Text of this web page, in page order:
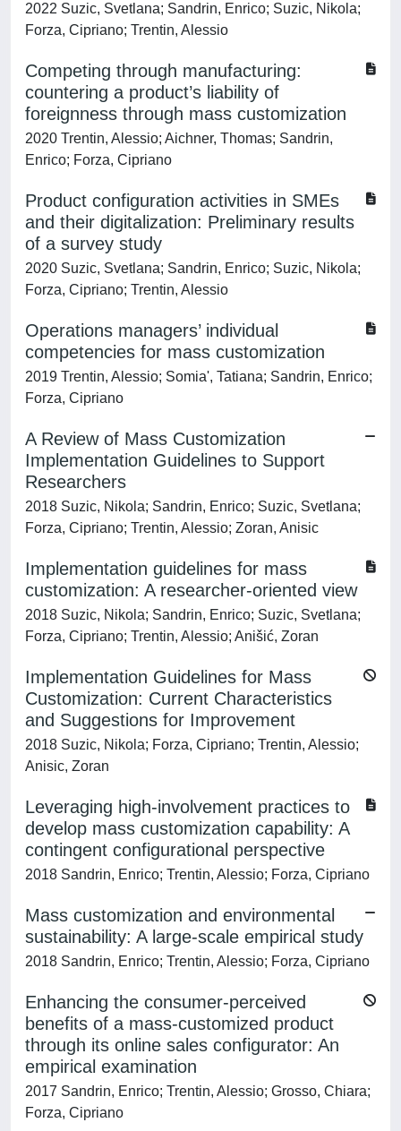
2022 Suzic, Svetlana; Sandrin, Enrico; Suzic, Nikola;
Forza, Cipriano; Trentin, Alessio
Competing through manufacturing:
countering a product’s liability of
foreignness through mass customization
2020 Trentin, Alessio; Aichner, Thomas; Sandrin,
Enrico; Forza, Cipriano
Product configuration activities in SMEs
and their digitalization: Preliminary results
of a survey study
2020 Suzic, Svetlana; Sandrin, Enrico; Suzic, Nikola;
Forza, Cipriano; Trentin, Alessio
Operations managers’ individual
competencies for mass customization
2019 Trentin, Alessio; Somia', Tatiana; Sandrin, Enrico;
Forza, Cipriano
A Review of Mass Customization
Implementation Guidelines to Support
Researchers
2018 Suzic, Nikola; Sandrin, Enrico; Suzic, Svetlana;
Forza, Cipriano; Trentin, Alessio; Zoran, Anisic
Implementation guidelines for mass
customization: A researcher-oriented view
2018 Suzic, Nikola; Sandrin, Enrico; Suzic, Svetlana;
Forza, Cipriano; Trentin, Alessio; Anišić, Zoran
Implementation Guidelines for Mass
Customization: Current Characteristics
and Suggestions for Improvement
2018 Suzic, Nikola; Forza, Cipriano; Trentin, Alessio;
Anisic, Zoran
Leveraging high-involvement practices to
develop mass customization capability: A
contingent configurational perspective
2018 Sandrin, Enrico; Trentin, Alessio; Forza, Cipriano
Mass customization and environmental
sustainability: A large-scale empirical study
2018 Sandrin, Enrico; Trentin, Alessio; Forza, Cipriano
Enhancing the consumer-perceived
benefits of a mass-customized product
through its online sales configurator: An
empirical examination
2017 Sandrin, Enrico; Trentin, Alessio; Grosso, Chiara;
Forza, Cipriano